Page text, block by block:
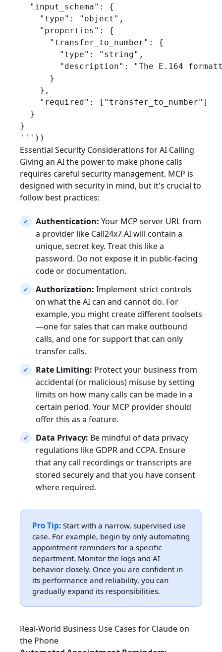
  "input_schema": {
    "type": "object",
    "properties": {
      "transfer_to_number": {
        "type": "string",
"description": "The E.164
      }
    },
    "required": ["transfer_to_number"]
  }
}
Essential Security Considerations for AI Calling
Giving an AI the power to make phone calls
requires careful security management. MCP is
designed with security in mind, but it's crucial to
follow best practices:
Authentication: Your MCP server URL from
a provider like Call24x7.AI will contain a
unique, secret key. Treat this like a
password. Do not expose it in public-facing
code or documentation.
Authorization: Implement strict controls
on what the AI can and cannot do. For
example, you might create different toolsets
—one for sales that can make outbound
calls, and one for support that can only
transfer calls.
Rate Limiting: Protect your business from
accidental (or malicious) misuse by setting
limits on how many calls can be made in a
certain period. Your MCP provider should
offer this as a feature.
Data Privacy: Be mindful of data privacy
regulations like GDPR and CCPA. Ensure
that any call recordings or transcripts are
stored securely and that you have consent
where required.
Pro Tip: Start with a narrow, supervised use
case. For example, begin by only automating
appointment reminders for a specific
department. Monitor the logs and AI
behavior closely. Once you are confident in
its performance and reliability, you can
gradually expand its responsibilities.
Real-World Business Use Cases for Claude on
the Phone